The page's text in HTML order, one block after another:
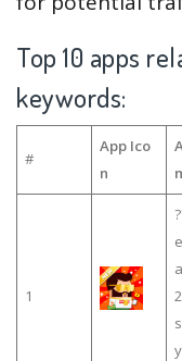
Top 10 apps
keywords:
#
App Ico
n
1